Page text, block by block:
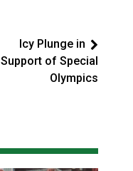
Icy Plunge in
Support of Special
Olympics